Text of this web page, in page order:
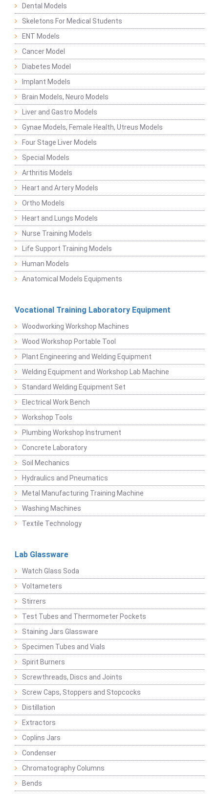
Dental Models
Skeletons For Medical Students
ENT Models
Cancer Model
Diabetes Model
Implant Models
Brain Models, Neuro Models
Liver and Gastro Models
Gynae Models, Female Health, Utreus Models
Four Stage Liver Models
Special Models
Arthritis Models
Heart and Artery Models
Ortho Models
Heart and Lungs Models
Nurse Training Models
Life Support Training Models
Human Models
Anatomical Models Equipments
Vocational Training Laboratory Equipment
Woodworking Workshop Machines
Wood Workshop Portable Tool
Plant Engineering and Welding Equipment
Welding Equipment and Workshop Lab Machine
Standard Welding Equipment Set
Electrical Work Bench
Workshop Tools
Plumbing Workshop Instrument
Concrete Laboratory
Soil Mechanics
Hydraulics and Pneumatics
Metal Manufacturing Training Machine
Washing Machines
Textile Technology
Lab Glassware
Watch Glass Soda
Voltameters
Stirrers
Test Tubes and Thermometer Pockets
Staining Jars Glassware
Specimen Tubes and Vials
Spirit Burners
Screwthreads, Discs and Joints
Screw Caps, Stoppers and Stopcocks
Distillation
Extractors
Coplins Jars
Condenser
Chromatography Columns
Bends